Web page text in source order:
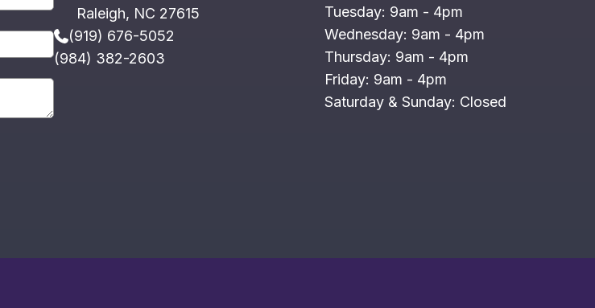
Raleigh, NC 27615
(919) 676-5052
(984) 382-2603
Tuesday: 9am - 4pm
Wednesday: 9am - 4pm
Thursday: 9am - 4pm
Friday: 9am - 4pm
Saturday & Sunday: Closed